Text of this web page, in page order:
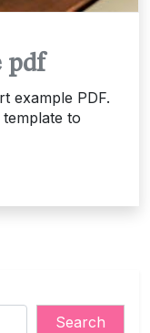
pdf
example PDF.
to
Search